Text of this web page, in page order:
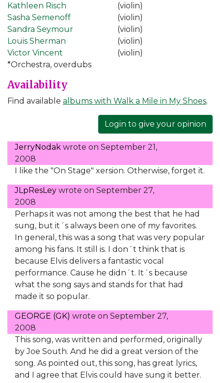
Kathleen Risch
(violin)
Sasha Semenoff
(violin)
Sandra Seymour
(violin)
Louis Sherman
(violin)
Victor Vincent
(violin)
*Orchestra, overdubs
Availability
Find available albums with Walk a Mile in My Shoes.
Login to give your opinion
JerryNodak wrote on September 21,
2008
I like the "On Stage" xersion. Otherwise, forget it.
JLpResLey wrote on September 27,
2008
Perhaps it was not among the best that he had
sung, but it´s always been one of my favorites.
In general, this was a song that was very popular
among his fans. It still is. I don´t think that is
because Elvis delivers a fantastic vocal
performance. Cause he didn´t. It´s because
what the song says and stands for that had
made it so popular.
GEORGE (GK) wrote on September 27,
2008
This song, was written and performed, originally
by Joe South. And he did a great version of the
song. As pointed out, this song, has great lyrics,
and I agree that Elvis could have sung it better.